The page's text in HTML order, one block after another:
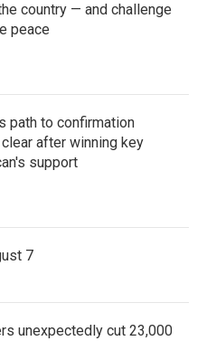
country — and challenge
peace
path to confirmation
after winning key
support
7
unexpectedly cut 23,000